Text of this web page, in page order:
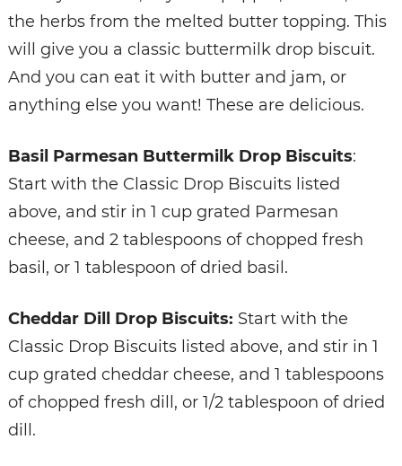
the herbs from the melted butter topping. This
will give you a classic buttermilk drop biscuit.
And you can eat it with butter and jam, or
anything else you want! These are delicious.
Basil Parmesan Buttermilk Drop Biscuits:
Start with the Classic Drop Biscuits listed
above, and stir in 1 cup grated Parmesan
cheese, and 2 tablespoons of chopped fresh
basil, or 1 tablespoon of dried basil.
Cheddar Dill Drop Biscuits: Start with the
Classic Drop Biscuits listed above, and stir in 1
cup grated cheddar cheese, and 1 tablespoons
of chopped fresh dill, or 1/2 tablespoon of dried
dill.